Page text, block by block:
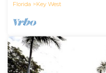
Florida
Key West